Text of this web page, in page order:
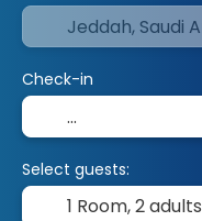
Check-in
Select guests:
1 Room,2 adults